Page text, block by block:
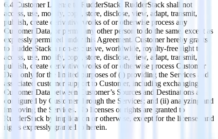
6.4 Customer License to RudderStack. RudderStack shall not
access, use, modify, copy, store, disclose, view, adapt, transmit,
publish, create derivative works of or otherwise process any
Customer Data, or permit any other person to do the same, except as
expressly permitted under this Agreement. Customer hereby grants
to RudderStack a non-exclusive, worldwide, royalty-free right to
access, use, modify, copy, store, disclose, view, adapt, transmit,
publish, create derivative works of or otherwise process Customer
Data only for the limited purposes of (i) providing the Services and
associated customer support to Customer, including exchanging
Customer Data between Customer’s Sources and Destinations as
configured by Customer through the Services; and (ii) analyzing and
improving the Services. No licenses or rights are granted to
RudderStack by implication or otherwise, except for the licenses and
rights expressly granted to herein.